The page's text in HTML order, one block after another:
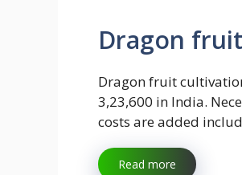
Dragon
Dragon fruit
3,23,600 in India.
costs are added
Read more